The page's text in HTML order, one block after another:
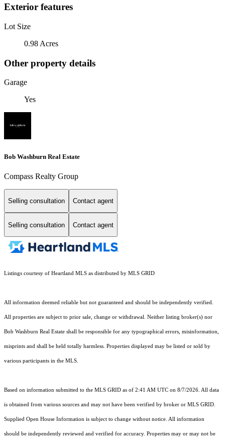
Exterior features
Lot Size
0.98 Acres
Other property details
Garage
Yes
Bob Washburn Real Estate
Compass Realty Group
Selling consultation Contact agent
Selling consultation Contact agent
Listings courtesy of Heartland MLS as distributed by MLS GRID
All information deemed reliable but not guaranteed and should be independently verified.
All properties are subject to prior sale, change or withdrawal. Neither listing broker(s) nor
Bob Washburn Real Estate shall be responsible for any typographical errors, misinformation,
misprints and shall be held totally harmless. Properties displayed may be listed or sold by
various participants in the MLS.
Based on information submitted to the MLS GRID as of 2:41 AM UTC on 8/7/2026. All data
is obtained from various sources and may not have been verified by broker or MLS GRID.
Supplied Open House Information is subject to change without notice. All information
should be independently reviewed and verified for accuracy. Properties may or may not be